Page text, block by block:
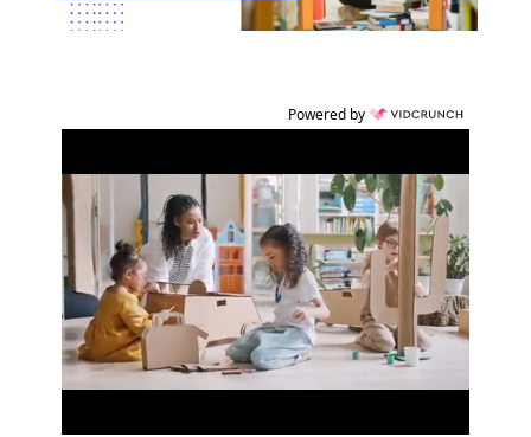
Powered by